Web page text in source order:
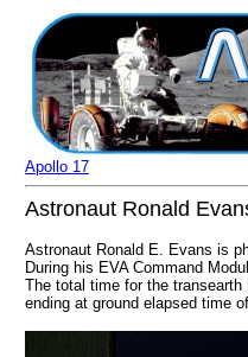
Apollo 17
Astronaut Ronald
Astronaut Ronald E. Evans is
During his EVA Command
The total time for the
ending at ground elapsed time